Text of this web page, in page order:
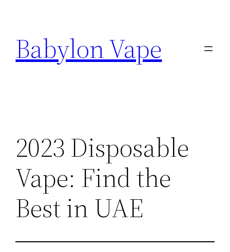
content
Babylon Vape
2023 Disposable
Vape: Find the
Best in UAE